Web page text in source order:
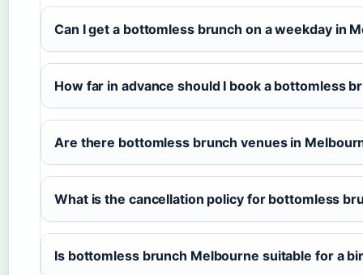
Can I get a bottomless brunch on a weekday in
How far in advance should I book a bottomless
Are there bottomless brunch venues in
What is the cancellation policy for bottomless
Is bottomless brunch Melbourne suitable for a